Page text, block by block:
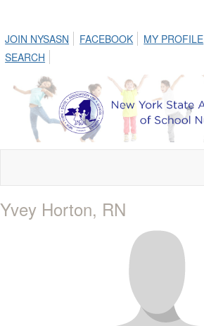
JOIN NYSASN
FACEBOOK MY PROFILE
SEARCH
Yvey Horton, RN